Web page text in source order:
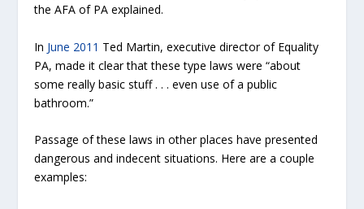
the AFA of PA explained.
In June 2011 Ted Martin, executive director of Equality
PA, made it clear that these type laws were “about
some really basic stuff . . . even use of a public
bathroom.”
Passage of these laws in other places have presented
dangerous and indecent situations. Here are a couple
examples: